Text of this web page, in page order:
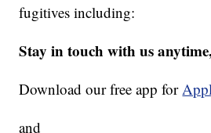
fugitives including:
Stay in touch with us
Download our free app for
and